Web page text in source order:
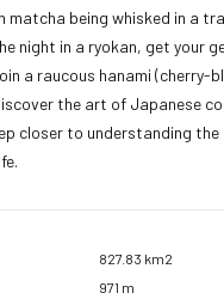
matcha being whisked in a
night in a ryokan, get your
a raucous hanami (cherry-
the art of Japanese
closer to understanding the
827.83 km2
971 m